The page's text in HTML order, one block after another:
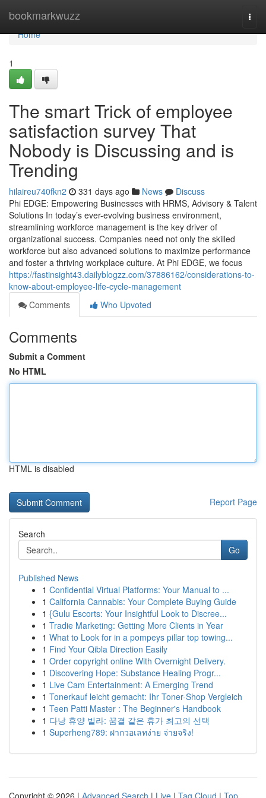
bookmarkwuzz
Home
Home
1
The smart Trick of employee
satisfaction survey That
Nobody is Discussing and is
Trending
hilaireu740fkn2 331 days ago News
Discuss
Phi EDGE: Empowering Businesses with HRMS, Advisory & Talent
Solutions In today’s ever-evolving business environment,
streamlining workforce management is the key driver of
organizational success. Companies need not only the skilled
workforce but also advanced solutions to maximize performance
and foster a thriving workplace culture. At Phi EDGE, we focus
https://fastinsight43.dailyblogzz.com/37886162/considerations-to-
know-about-employee-life-cycle-management
Comments
Who Upvoted
Comments
Submit a Comment
No HTML
HTML is disabled
Report Page
Search
Go
Published News
1 Confidential Virtual Platforms: Your Manual to ...
1 California Cannabis: Your Complete Buying Guide
1 {Gulu Escorts: Your Insightful Look to Discree...
1 Tradie Marketing: Getting More Clients in Year
1 What to Look for in a pompeys pillar top towing...
1 Find Your Qibla Direction Easily
1 Order copyright online With Overnight Delivery.
1 Discovering Hope: Substance Healing Progr...
1 Live Cam Entertainment: A Emerging Trend
1 Tonerkauf leicht gemacht: Ihr Toner-Shop Vergleich
1 Teen Patti Master : The Beginner's Handbook
1 다낭 휴양 빌라: 꿈결 같은 휴가 최고의 선택
1 Superheng789: ฝากวอเลทง่าย จ่ายจริง!
Copyright © 2026 | Advanced Search | Live | Tag Cloud | Top